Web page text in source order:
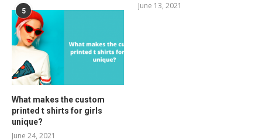
June 13, 2021
5
What makes the custom
printed t shirts for girls
unique?
June 24, 2021